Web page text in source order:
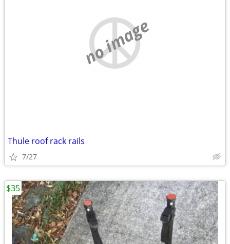
no image
Thule roof rack rails
7/27
$35